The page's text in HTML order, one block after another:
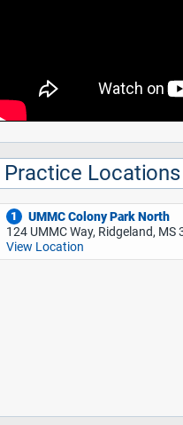
Practice Locations
1
UMMC Colony Park North
124 UMMC Way, Ridgeland, MS
View Location